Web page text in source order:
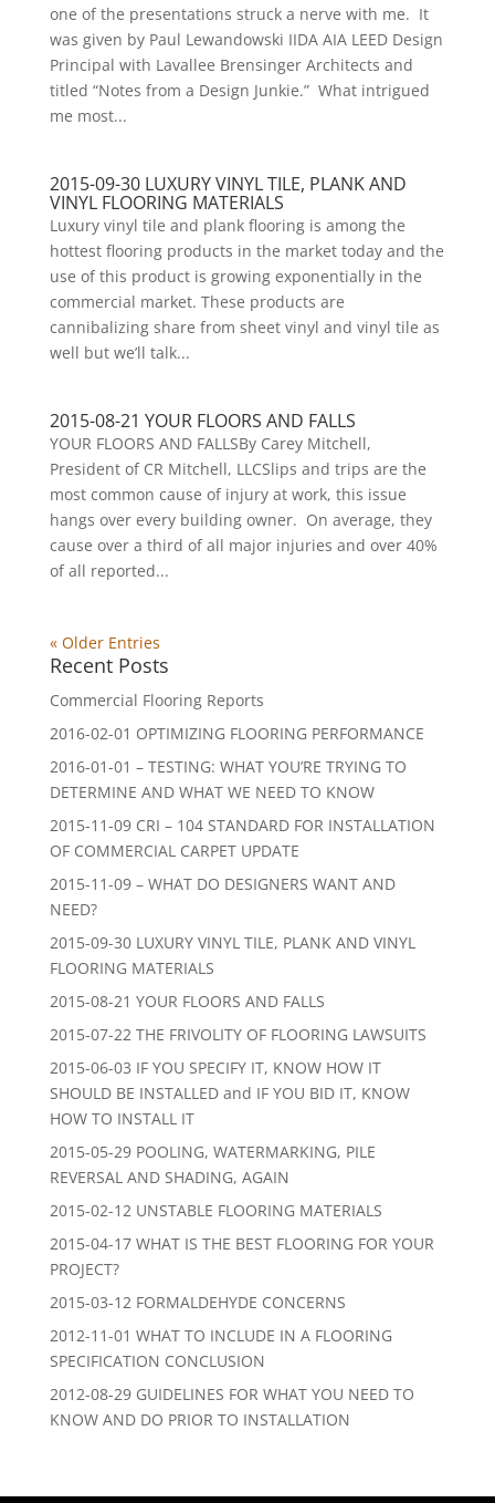
one of the presentations struck a nerve with me. It
was given by Paul Lewandowski IIDA AIA LEED Design
Principal with Lavallee Brensinger Architects and
titled “Notes from a Design Junkie.” What intrigued
me most...
2015-09-30 LUXURY VINYL TILE, PLANK AND
VINYL FLOORING MATERIALS
Luxury vinyl tile and plank flooring is among the
hottest flooring products in the market today and the
use of this product is growing exponentially in the
commercial market. These products are
cannibalizing share from sheet vinyl and vinyl tile as
well but we’ll talk...
2015-08-21 YOUR FLOORS AND FALLS
YOUR FLOORS AND FALLSBy Carey Mitchell,
President of CR Mitchell, LLCSlips and trips are the
most common cause of injury at work, this issue
hangs over every building owner. On average, they
cause over a third of all major injuries and over 40%
of all reported...
« Older Entries
Recent Posts
Commercial Flooring Reports
2016-02-01 OPTIMIZING FLOORING PERFORMANCE
2016-01-01 – TESTING: WHAT YOU’RE TRYING TO
DETERMINE AND WHAT WE NEED TO KNOW
2015-11-09 CRI – 104 STANDARD FOR INSTALLATION
OF COMMERCIAL CARPET UPDATE
2015-11-09 – WHAT DO DESIGNERS WANT AND
NEED?
2015-09-30 LUXURY VINYL TILE, PLANK AND VINYL
FLOORING MATERIALS
2015-08-21 YOUR FLOORS AND FALLS
2015-07-22 THE FRIVOLITY OF FLOORING LAWSUITS
2015-06-03 IF YOU SPECIFY IT, KNOW HOW IT
SHOULD BE INSTALLED and IF YOU BID IT, KNOW
HOW TO INSTALL IT
2015-05-29 POOLING, WATERMARKING, PILE
REVERSAL AND SHADING, AGAIN
2015-02-12 UNSTABLE FLOORING MATERIALS
2015-04-17 WHAT IS THE BEST FLOORING FOR YOUR
PROJECT?
2015-03-12 FORMALDEHYDE CONCERNS
2012-11-01 WHAT TO INCLUDE IN A FLOORING
SPECIFICATION CONCLUSION
2012-08-29 GUIDELINES FOR WHAT YOU NEED TO
KNOW AND DO PRIOR TO INSTALLATION